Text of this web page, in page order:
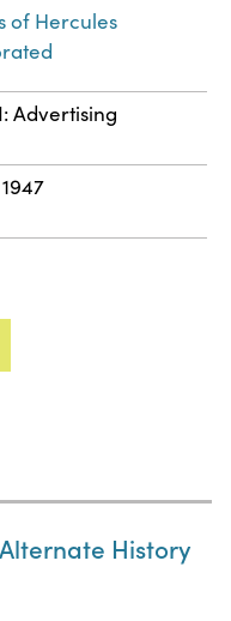
of Hercules
Advertising
History